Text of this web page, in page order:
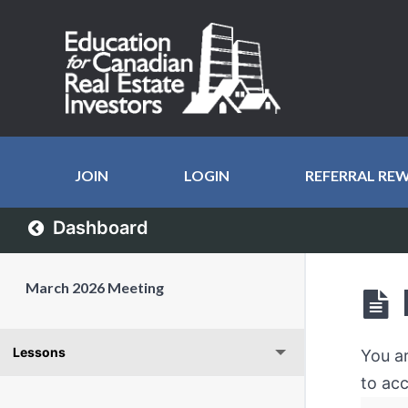
JOIN LOGIN REFERRAL
Dashboard
March 2026 Meeting
Lessons
You
to